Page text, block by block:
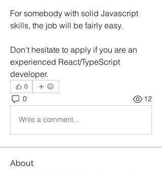
For somebody with solid Javascript
skills, the job will be fairly easy.
Don't hesitate to apply if you are an
experienced React/TypeScript
developer.
0
0 12
Write a comment...
About